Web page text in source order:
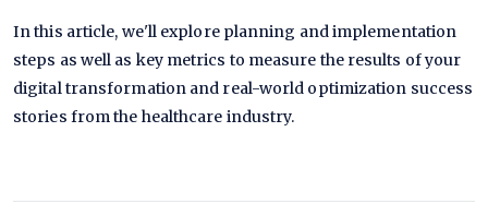
In this article, we'll explore planning and implementation
steps as well as key metrics to measure the results of your
digital transformation and real-world optimization success
stories from the healthcare industry.